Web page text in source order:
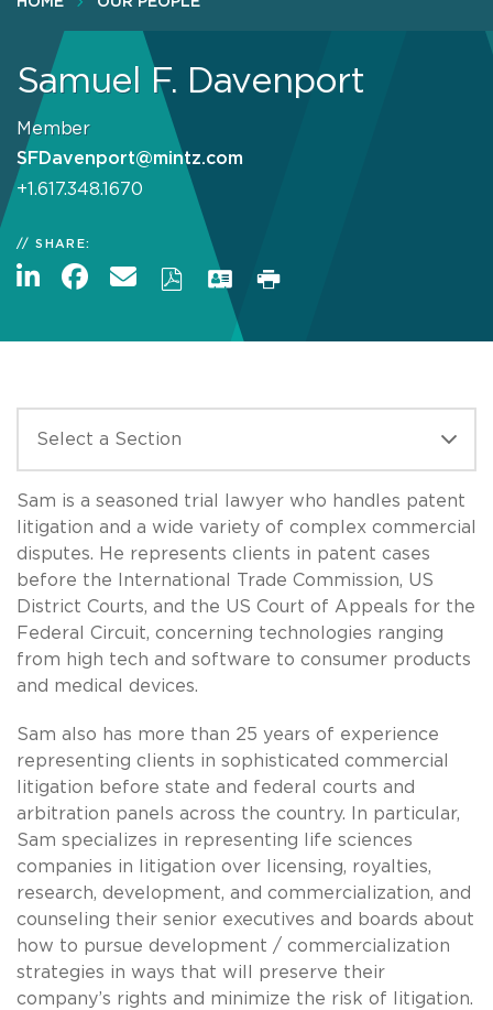
Samuel F. Davenport
Member
SFDavenport@mintz.com
+1.617.348.1670
SHARE:
Sam is a seasoned trial lawyer who handles patent
litigation and a wide variety of complex commercial
disputes. He represents clients in patent cases
before the International Trade Commission, US
District Courts, and the US Court of Appeals for the
Federal Circuit, concerning technologies ranging
from high tech and software to consumer products
and medical devices.
Sam also has more than 25 years of experience
representing clients in sophisticated commercial
litigation before state and federal courts and
arbitration panels across the country. In particular,
Sam specializes in representing life sciences
companies in litigation over licensing, royalties,
research, development, and commercialization, and
counseling their senior executives and boards about
how to pursue development / commercialization
strategies in ways that will preserve their
company’s rights and minimize the risk of litigation.